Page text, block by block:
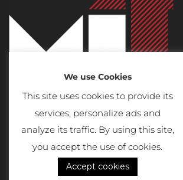
©2026 MI4 Real Estate and
We use Cookies
This site uses cookies to provide its
services, personalize ads and
analyze its traffic. By using this site,
you accept the use of cookies.
Accept cookies